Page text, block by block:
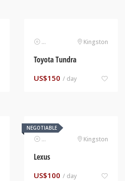
Automotive Kingston
Toyota Tundra
US$150 / day
NEGOTIABLE
Automotive Kingston
Lexus
US$100 / day